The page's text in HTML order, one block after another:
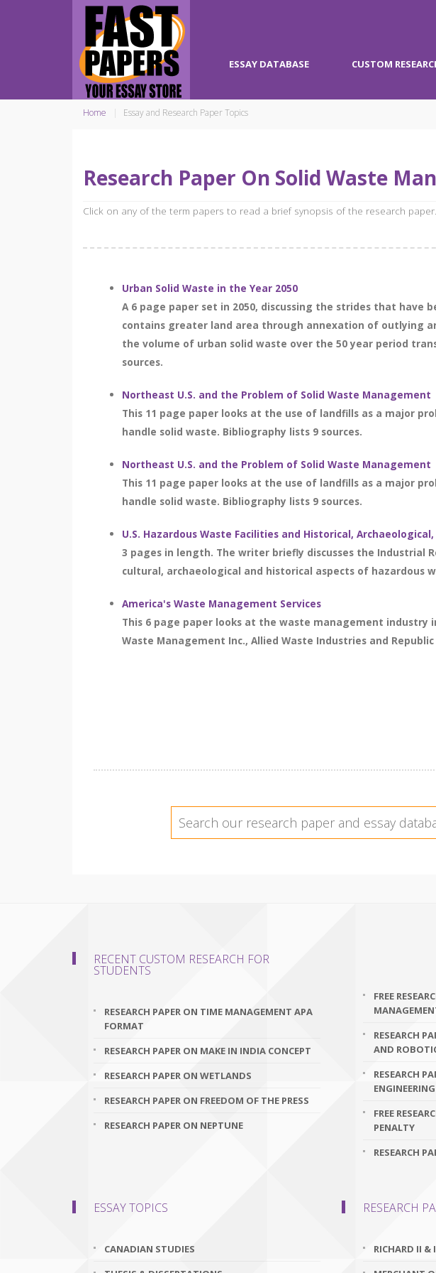
ESSAY DATABASE CUSTOM
Home Essay and Research Paper Topics
Research Paper On Solid Waste
Click on any of the term papers to read a brief synopsis of the research
Urban Solid Waste in the Year 2050
A 6 page paper set in 2050, discussing the strides that
contains greater land area through annexation of outlying
the volume of urban solid waste over the 50 year period
sources.
Northeast U.S. and the Problem of Solid Waste Management
This 11 page paper looks at the use of landfills as a major
handle solid waste. Bibliography lists 9 sources.
Northeast U.S. and the Problem of Solid Waste Management
This 11 page paper looks at the use of landfills as a major
handle solid waste. Bibliography lists 9 sources.
U.S. Hazardous Waste Facilities and Historical,
3 pages in length. The writer briefly discusses the
cultural, archaeological and historical aspects of hazardous
America's Waste Management Services
This 6 page paper looks at the waste management
Waste Management Inc., Allied Waste Industries and
RECENT CUSTOM RESEARCH FOR
STUDENTS
RESEARCH PAPER ON TIME MANAGEMENT APA
FORMAT
RESEARCH PAPER ON MAKE IN INDIA CONCEPT
RESEARCH PAPER ON WETLANDS
RESEARCH PAPER ON FREEDOM OF THE PRESS
RESEARCH PAPER ON NEPTUNE
FREE
RESEARCH
AND
RESEARCH
ENGINEERING
FREE
PENALTY
RESEARCH
ESSAY TOPICS
CANADIAN STUDIES
RESEARCH
RICHARD II &